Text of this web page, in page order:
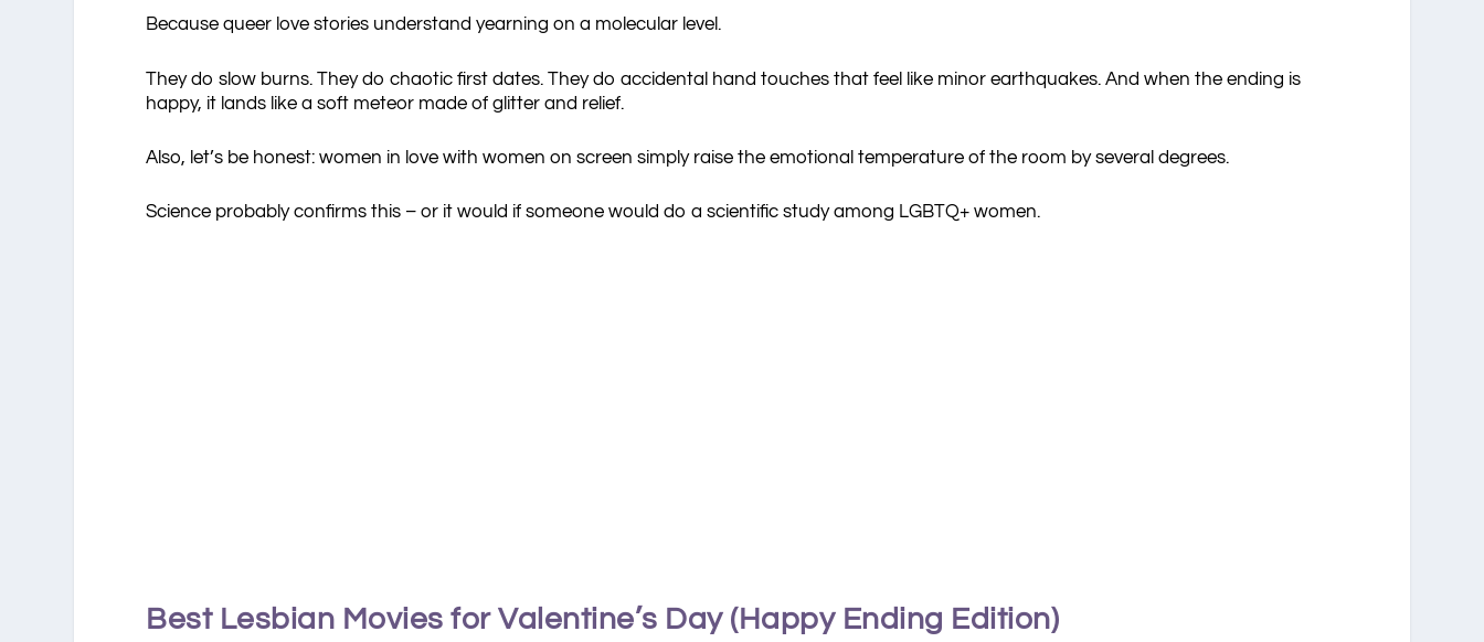
Because queer love stories understand yearning on a molecular level.
They do slow burns. They do chaotic first dates. They do accidental hand touches that feel like minor earthquakes. And when the ending is
happy, it lands like a soft meteor made of glitter and relief.
Also, let’s be honest: women in love with women on screen simply raise the emotional temperature of the room by several degrees.
Science probably confirms this – or it would if someone would do a scientific study among LGBTQ+ women.
Best Lesbian Movies for Valentine’s Day (Happy Ending Edition)